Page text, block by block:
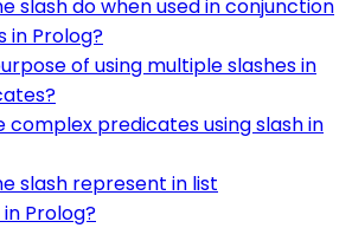
slash do when used in conjunction
in Prolog?
of using multiple slashes in
complex predicates using slash in
slash represent in list
Prolog?